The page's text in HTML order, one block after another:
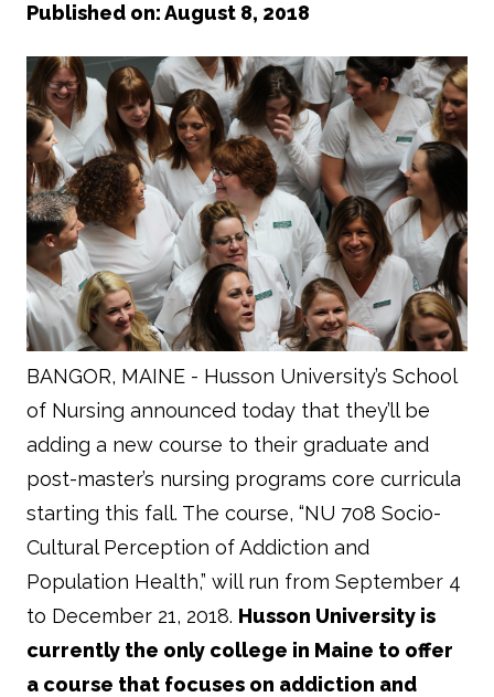
Published on: August 8, 2018
BANGOR, MAINE - Husson University’s School
of Nursing announced today that they’ll be
adding a new course to their graduate and
post-master’s nursing programs core curricula
starting this fall. The course, “NU 708 Socio-
Cultural Perception of Addiction and
Population Health,” will run from September 4
to December 21, 2018. Husson University is
currently the only college in Maine to offer
a course that focuses on addiction and